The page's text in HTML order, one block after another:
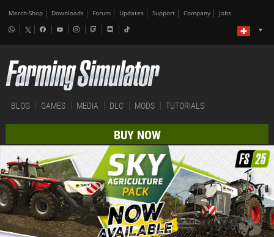
Merch-Shop Downloads Forum Updates Support Company Jobs
BLOG GAMES MEDIA DLC MODS TUTORIALS
BUY NOW